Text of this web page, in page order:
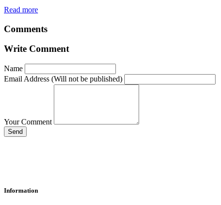
Read more
Comments
Write Comment
Name
Email Address (Will not be published)
Your Comment
Send
Information